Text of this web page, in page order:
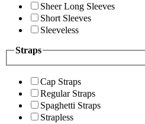
Sheer Long Sleeves
Short Sleeves
Sleeveless
Straps
Cap Straps
Regular Straps
Spaghetti Straps
Strapless